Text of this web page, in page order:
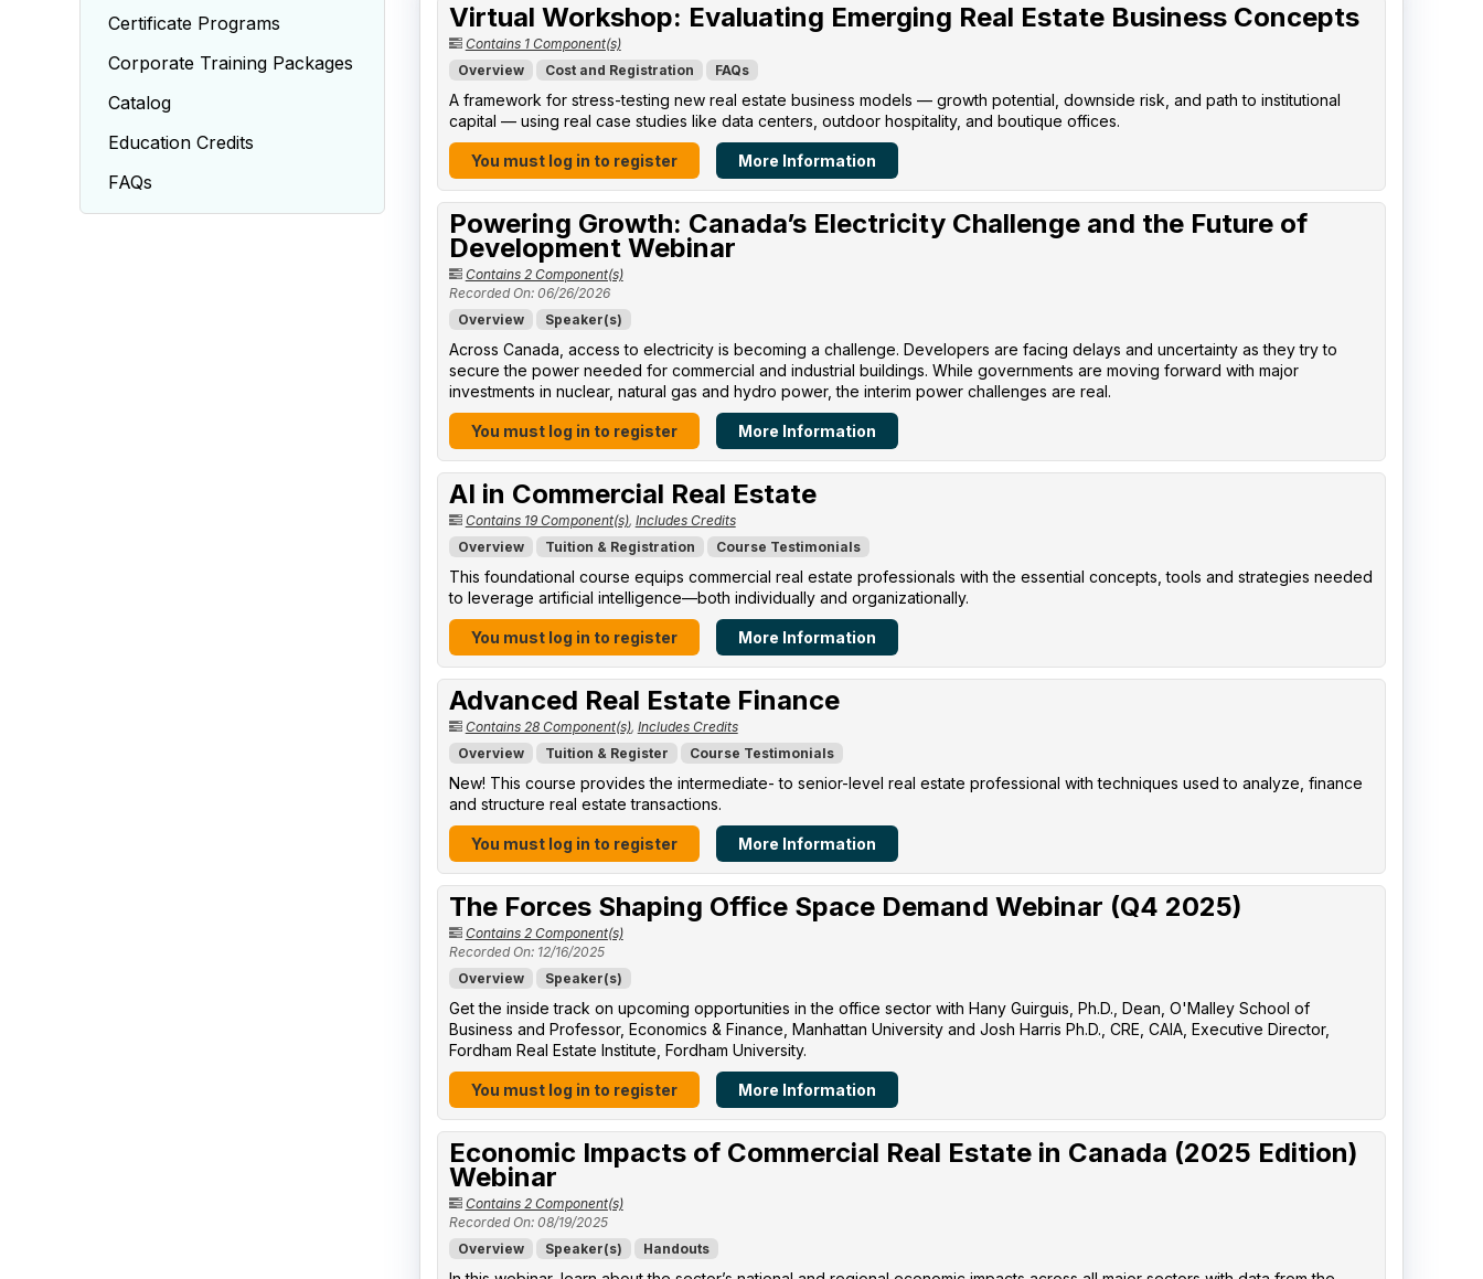
Virtual Workshop: Evaluating Emerging Real Estate Business Concepts
Contains 1 Component(s)
Overview
Cost and Registration FAQs
A framework for stress-testing new real estate business models — growth potential, downside risk, and path to institutional
capital — using real case studies like data centers, outdoor hospitality, and boutique offices.
You must log in to register More Information
Powering Growth: Canada’s Electricity Challenge and the Future of
Development Webinar
Contains 2 Component(s)
Recorded On: 06/26/2026
Overview
Speaker(s)
Across Canada, access to electricity is becoming a challenge. Developers are facing delays and uncertainty as they try to
secure the power needed for commercial and industrial buildings. While governments are moving forward with major
investments in nuclear, natural gas and hydro power, the interim power challenges are real.
You must log in to register More Information
AI in Commercial Real Estate
Contains 19 Component(s), Includes Credits
Overview
Tuition & Registration Course Testimonials
This foundational course equips commercial real estate professionals with the essential concepts, tools and strategies needed
to leverage artificial intelligence—both individually and organizationally.
You must log in to register More Information
Advanced Real Estate Finance
Contains 28 Component(s), Includes Credits
Overview
Tuition & Register Course Testimonials
New! This course provides the intermediate- to senior-level real estate professional with techniques used to analyze, finance
and structure real estate transactions.
You must log in to register More Information
The Forces Shaping Office Space Demand Webinar (Q4 2025)
Contains 2 Component(s)
Recorded On: 12/16/2025
Overview
Speaker(s)
Get the inside track on upcoming opportunities in the office sector with Hany Guirguis, Ph.D., Dean, O'Malley School of
Business and Professor, Economics & Finance, Manhattan University​ and Josh Harris Ph.D., CRE, CAIA, Executive Director,
Fordham Real Estate Institute, Fordham University​.
You must log in to register More Information
Economic Impacts of Commercial Real Estate in Canada (2025 Edition)
Webinar
Contains 2 Component(s)
Recorded On: 08/19/2025
Overview
Speaker(s) Handouts
Certificate Programs
Corporate Training Packages
Catalog
Education Credits
FAQs